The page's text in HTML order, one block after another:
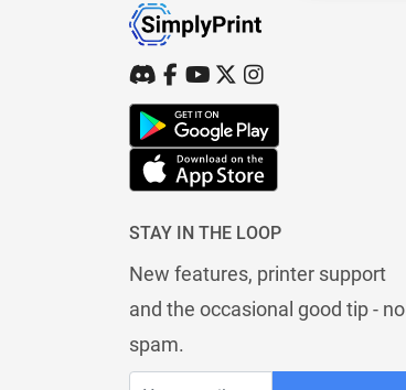
STAY IN THE LOOP
New features, printer support
and the occasional good tip - no
spam.